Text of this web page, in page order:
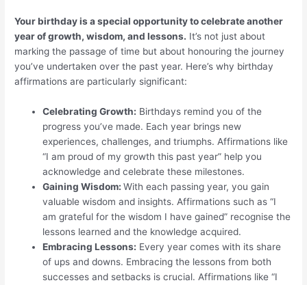
Your birthday is a special opportunity to celebrate another
year of growth, wisdom, and lessons. It’s not just about
marking the passage of time but about honouring the journey
you’ve undertaken over the past year. Here’s why birthday
affirmations are particularly significant:
Celebrating Growth: Birthdays remind you of the
progress you’ve made. Each year brings new
experiences, challenges, and triumphs. Affirmations like
“I am proud of my growth this past year” help you
acknowledge and celebrate these milestones.
Gaining Wisdom:With each passing year, you gain
valuable wisdom and insights. Affirmations such as “I
am grateful for the wisdom I have gained” recognise the
lessons learned and the knowledge acquired.
Embracing Lessons: Every year comes with its share
of ups and downs. Embracing the lessons from both
successes and setbacks is crucial. Affirmations like “I